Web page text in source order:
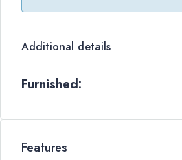
Additional details
Furnished:
Features